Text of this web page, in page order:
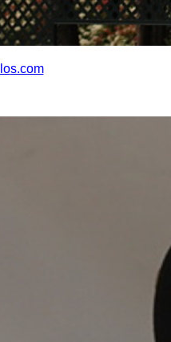
s.com